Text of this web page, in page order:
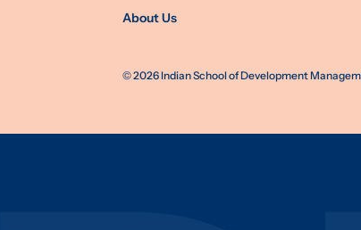
About Us
©2026Indian School of Development